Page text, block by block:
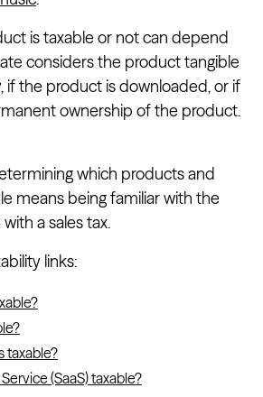
is taxable or not can depend
considers the product tangible
if the product is downloaded, or if
ownership of the product.
which products and
means being familiar with the
a sales tax.
links:
taxable?
(SaaS) taxable?